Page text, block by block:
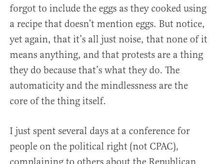
forgot to include the eggs as they cooked using
a recipe that doesn’t mention eggs. But notice,
yet again, that it’s all just noise, that none of it
means anything, and that protests are a thing
they do because that’s what they do. The
automaticity and the mindlessness are the
core of the thing itself.
I just spent several days at a conference for
people on the political right (not CPAC),